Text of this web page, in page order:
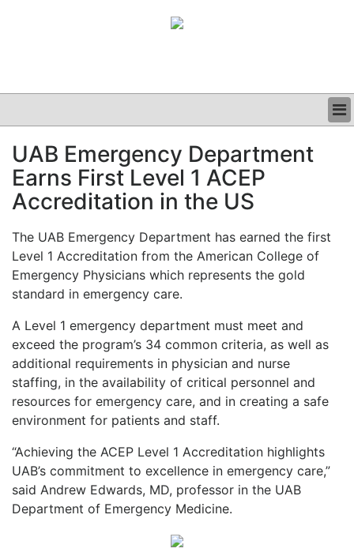
CLINICAL
GRAND ROUNDS
PODCAST
UAB Emergency Department
Earns First Level 1 ACEP
Accreditation in the US
The UAB Emergency Department has earned the first
Level 1 Accreditation from the American College of
Emergency Physicians which represents the gold
standard in emergency care.
A Level 1 emergency department must meet and
exceed the program’s 34 common criteria, as well as
additional requirements in physician and nurse
staffing, in the availability of critical personnel and
resources for emergency care, and in creating a safe
environment for patients and staff.
“Achieving the ACEP Level 1 Accreditation highlights
UAB’s commitment to excellence in emergency care,”
said Andrew Edwards, MD, professor in the UAB
Department of Emergency Medicine.